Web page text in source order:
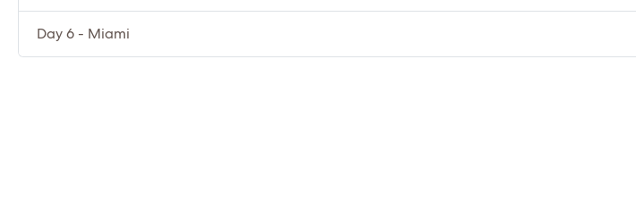
Day 6 - Miami